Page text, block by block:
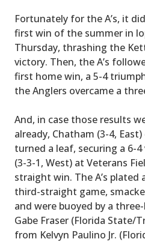
Fortunately for the A’s, it
first win of the summer in
Thursday, thrashing the
victory. Then, the A’s
first home win, a 5-4
the Anglers overcame a
And, in case those results
already, Chatham (3-4,
turned a leaf, securing a 6-
(3-3-1, West) at Veterans
straight win. The A’s
third-straight game,
and were buoyed by a
Gabe Fraser (Florida State/
from Kelvyn Paulino Jr.